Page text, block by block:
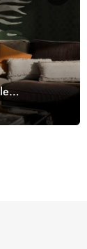
Foliage